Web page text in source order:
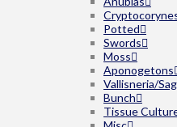
Potted
Swords
Moss
Aponogetons
Vallisneria/
Bunch
Tissue